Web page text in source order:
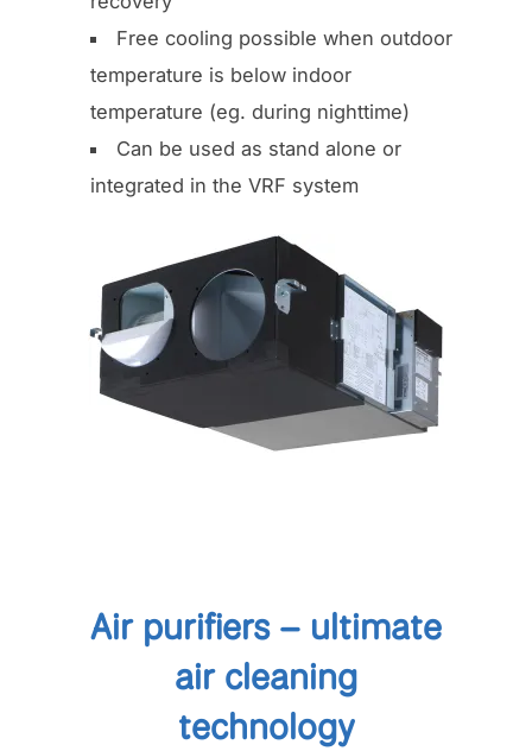
Free cooling possible when outdoor
temperature is below indoor
temperature (eg. during nighttime)
Can be used as stand alone or
integrated in the VRF system
Air purifiers – ultimate
air cleaning
technology